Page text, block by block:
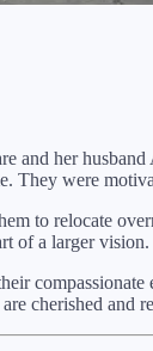
and her
They were
to relocate
of a larger vision.
cherished and